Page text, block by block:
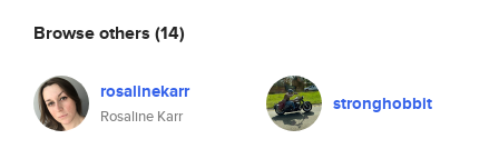
Browse others (14)
rosalinekarr
Rosaline Karr
stronghobbit